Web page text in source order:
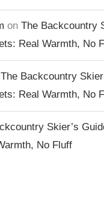
on The Backcountry
Real Warmth, No
The Backcountry
Real Warmth, No
Skier’s
No Fluff